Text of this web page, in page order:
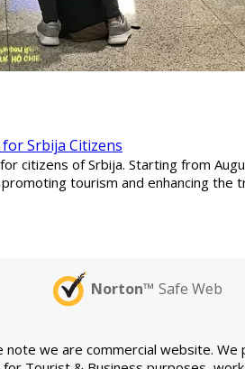
for Srbija Citizens
citizens of Srbija. Starting from
tourism and enhancing
Norton™ Safe Web
note we are commercial website.